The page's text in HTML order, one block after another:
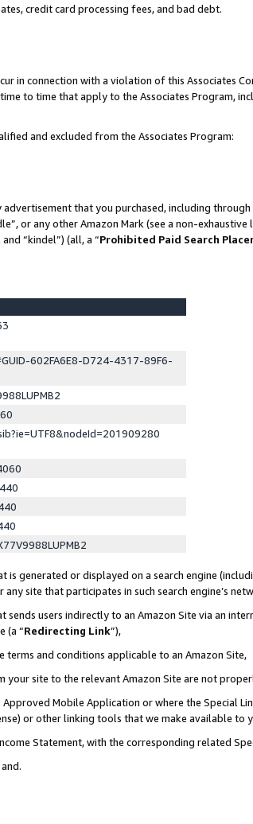
credit card processing fees, and bad debt.
in connection with a violation of this Associates
to time that apply to the Associates Program,
and excluded from the Associates Program:
that you purchased, including
or any other Amazon Mark (see a non-
“kindel”) (all, a “Prohibited Paid Search
602FA6E8-D724-4317-89F6-
generated or displayed on a search engine
site that participates in such search engine’s
users indirectly to an Amazon Site via an
(a “Redirecting Link”),
terms and conditions applicable to an Amazon Site,
your site to the relevant Amazon Site are not
Mobile Application or where the Special
or other linking tools that we make available to
Statement, with the corresponding related